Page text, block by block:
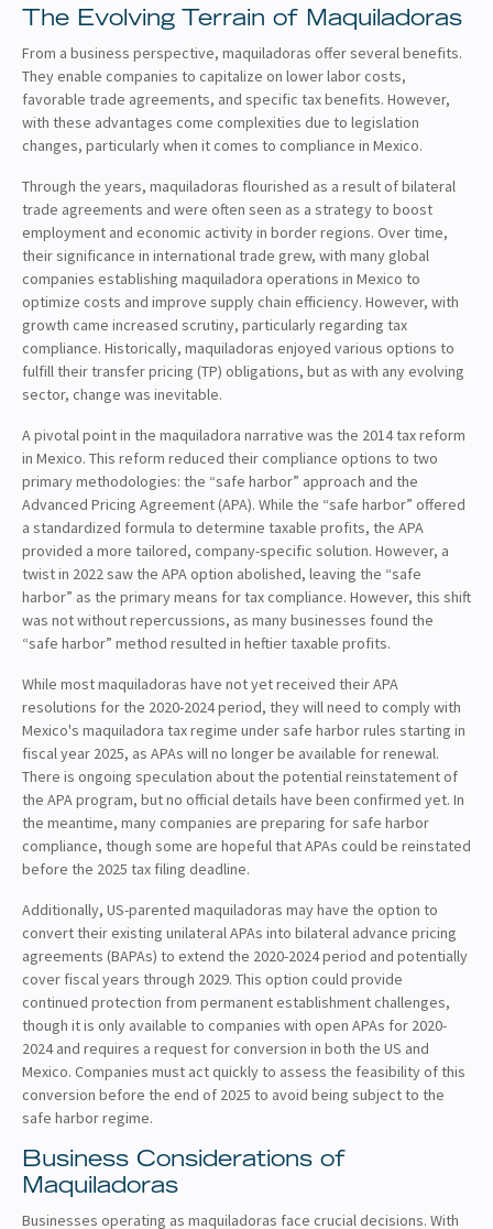
The Evolving Terrain of Maquiladoras
From a business perspective, maquiladoras offer several benefits.
They enable companies to capitalize on lower labor costs,
favorable trade agreements, and specific tax benefits. However,
with these advantages come complexities due to legislation
changes, particularly when it comes to compliance in Mexico.
Through the years, maquiladoras flourished as a result of bilateral
trade agreements and were often seen as a strategy to boost
employment and economic activity in border regions. Over time,
their significance in international trade grew, with many global
companies establishing maquiladora operations in Mexico to
optimize costs and improve supply chain efficiency. However, with
growth came increased scrutiny, particularly regarding tax
compliance. Historically, maquiladoras enjoyed various options to
fulfill their transfer pricing (TP) obligations, but as with any evolving
sector, change was inevitable.
A pivotal point in the maquiladora narrative was the 2014 tax reform
in Mexico. This reform reduced their compliance options to two
primary methodologies: the “safe harbor” approach and the
Advanced Pricing Agreement (APA). While the “safe harbor” offered
a standardized formula to determine taxable profits, the APA
provided a more tailored, company-specific solution. However, a
twist in 2022 saw the APA option abolished, leaving the “safe
harbor” as the primary means for tax compliance. However, this shift
was not without repercussions, as many businesses found the
“safe harbor” method resulted in heftier taxable profits.
While most maquiladoras have not yet received their APA
resolutions for the 2020-2024 period, they will need to comply with
Mexico's maquiladora tax regime under safe harbor rules starting in
fiscal year 2025, as APAs will no longer be available for renewal.
There is ongoing speculation about the potential reinstatement of
the APA program, but no official details have been confirmed yet. In
the meantime, many companies are preparing for safe harbor
compliance, though some are hopeful that APAs could be reinstated
before the 2025 tax filing deadline.
Additionally, US-parented maquiladoras may have the option to
convert their existing unilateral APAs into bilateral advance pricing
agreements (BAPAs) to extend the 2020-2024 period and potentially
cover fiscal years through 2029. This option could provide
continued protection from permanent establishment challenges,
though it is only available to companies with open APAs for 2020-
2024 and requires a request for conversion in both the US and
Mexico. Companies must act quickly to assess the feasibility of this
conversion before the end of 2025 to avoid being subject to the
safe harbor regime.
Business Considerations of
Maquiladoras
Businesses operating as maquiladoras face crucial decisions. With